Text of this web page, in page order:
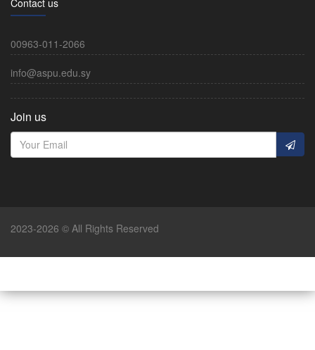
00963-011-2066
info@aspu.edu.sy
Join us
2023-2026 © All Rights Reserved